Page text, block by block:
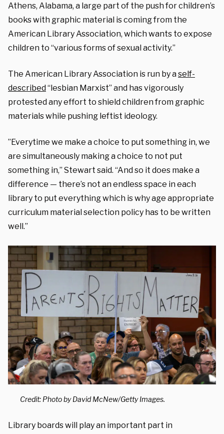
Athens, Alabama, a large part of the push for children’s
books with graphic material is coming from the
American Library Association, which wants to expose
children to “various forms of sexual activity.”
The American Library Association is run by aself-
described“lesbian Marxist” and has vigorously
protested any effort to shield children from graphic
materials while pushing leftist ideology.
”Everytime we make a choice to put something in, we
are simultaneously making a choice to not put
something in,” Stewart said. “And so it does make a
difference — there’s not an endless space in each
library to put everything which is why age appropriate
curriculum material selection policy has to be written
well.”
Credit: Photo by David McNew/Getty Images.
Library boards will play an important part in